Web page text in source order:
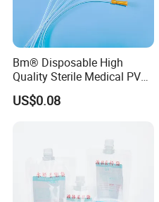
Bm® Disposable High
Quality Sterile Medical PVC
Suction Catheter ISO CE
FDA
US$0.08